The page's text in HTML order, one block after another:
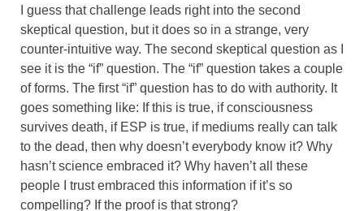
I guess that challenge leads right into the second
skeptical question, but it does so in a strange, very
counter-intuitive way. The second skeptical question as I
see it is the “if” question. The “if” question takes a couple
of forms. The first “if” question has to do with authority. It
goes something like: If this is true, if consciousness
survives death, if ESP is true, if mediums really can talk
to the dead, then why doesn’t everybody know it? Why
hasn’t science embraced it? Why haven’t all these
people I trust embraced this information if it’s so
compelling? If the proof is that strong?